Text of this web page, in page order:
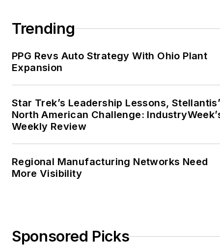
Trending
PPG Revs Auto Strategy With Ohio Plant
Expansion
Star Trek’s Leadership Lessons,
North American Challenge:
Weekly Review
Regional Manufacturing Networks Need
More Visibility
Sponsored Picks